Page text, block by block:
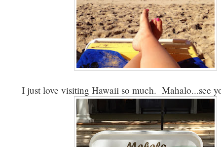
I just love visiting Hawaii so much. Mahalo...see